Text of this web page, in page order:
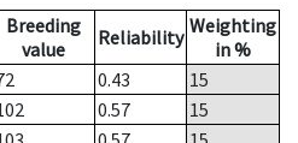
Breeding
value
Reliability Weighting
in %
0.43
15
0.57
15